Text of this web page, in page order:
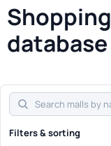
database
Filters & sorting